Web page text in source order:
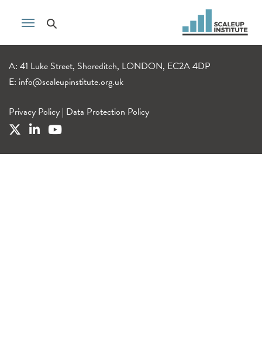
A: 41 Luke Street, Shoreditch, LONDON, EC2A 4DP
E: info@scaleupinstitute.org.uk
Privacy Policy | Data Protection Policy